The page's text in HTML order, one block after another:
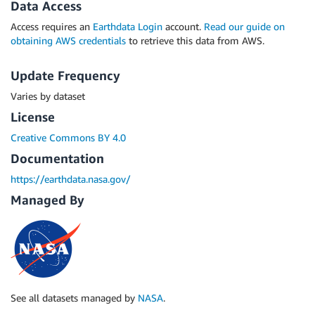
Data Access
Access requires an Earthdata Login account. Read our guide on
obtaining AWS credentials to retrieve this data from AWS.
Update Frequency
Varies by dataset
License
Creative Commons BY 4.0
Documentation
https://earthdata.nasa.gov/
Managed By
See all datasets managed by NASA.